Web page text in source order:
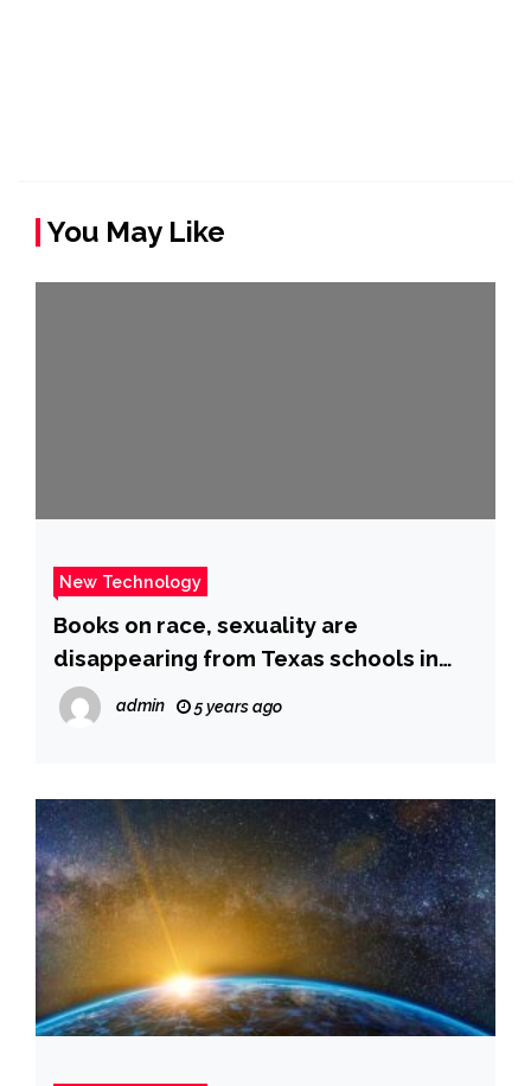
You May Like
New Technology
Books on race, sexuality are
disappearing from Texas schools in
record numbers
admin 5 years ago